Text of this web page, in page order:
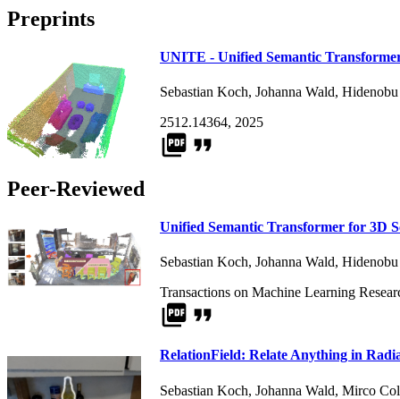
Preprints
UNITE - Unified Semantic
Sebastian Koch, Johanna Wald,
2512.14364, 2025
picture_as_pdf format_quote
Peer-Reviewed
Unified Semantic Transformer for 3D
Sebastian Koch, Johanna Wald,
Transactions on Machine Learning
picture_as_pdf format_quote
RelationField: Relate Anything in
Sebastian Koch, Johanna Wald, Mirco